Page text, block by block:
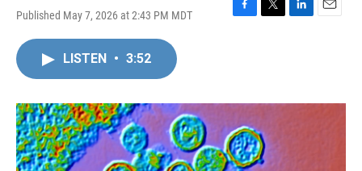
Published May 7, 2026 at 2:43 PM MDT
F
o
k
T
r
L
I
E
LISTEN • 3:52